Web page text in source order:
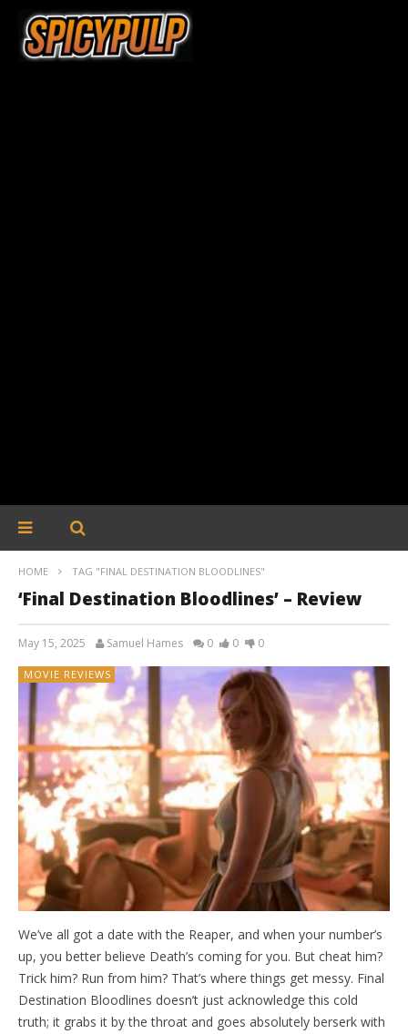
HOME TAG "FINAL DESTINATION BLOODLINES"
‘Final Destination Bloodlines’ – Review
May 15, 2025 Samuel Hames 0 0 0
MOVIE REVIEWS
We’ve all got a date with the Reaper, and when your number’s
up, you better believe Death’s coming for you. But cheat him?
Trick him? Run from him? That’s where things get messy. Final
Destination Bloodlines doesn’t just acknowledge this cold
truth; it grabs it by the throat and goes absolutely berserk with